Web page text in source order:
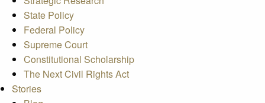
State Policy
Federal Policy
Supreme Court
Constitutional Scholarship
The Next Civil Rights Act
Stories